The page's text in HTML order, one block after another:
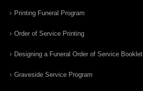
Printing Funeral Program
Order of Service Printing
Designing a Funeral Order of Service Booklet
Graveside Service Program